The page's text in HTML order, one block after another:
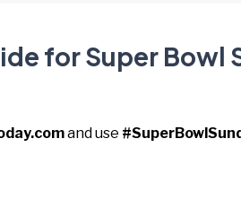
for Super Bowl
and use